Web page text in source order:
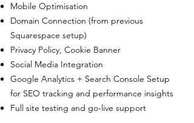
Mobile Optimisation
Domain Connection (from previous
Squarespace setup)
Privacy Policy, Cookie Banner
Social Media Integration
Google Analytics + Search Console Setup
for SEO tracking and performance insights
Full site testing and go-live support